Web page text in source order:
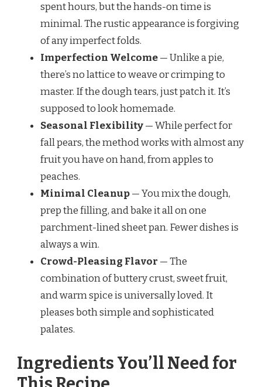
spent hours, but the hands-on time is
minimal. The rustic appearance is forgiving
of any imperfect folds.
Imperfection Welcome— Unlike a pie,
there’s no lattice to weave or crimping to
master. If the dough tears, just patch it. It’s
supposed to look homemade.
Seasonal Flexibility— While perfect for
fall pears, the method works with almost any
fruit you have on hand, from apples to
peaches.
Minimal Cleanup— You mix the dough,
prep the filling, and bake it all on one
parchment-lined sheet pan. Fewer dishes is
always a win.
Crowd-Pleasing Flavor — The
combination of buttery crust, sweet fruit,
and warm spice is universally loved. It
pleases both simple and sophisticated
palates.
Ingredients You’ll Need for